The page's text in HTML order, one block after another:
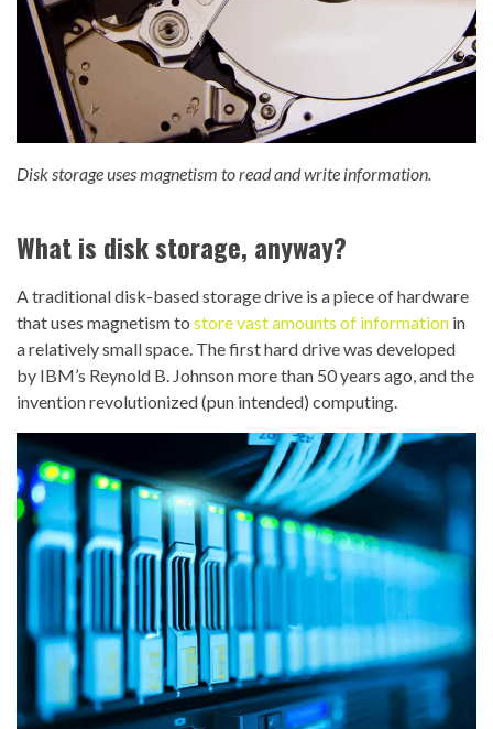
Disk storage uses magnetism to read and write information.
What is disk storage, anyway?
A traditional disk-based storage drive is a piece of hardware
that uses magnetism to store vast amounts of information in
a relatively small space. The first hard drive was developed
by IBM’s Reynold B. Johnson more than 50 years ago, and the
invention revolutionized (pun intended) computing.